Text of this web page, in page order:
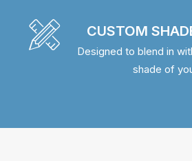
CUSTOM
Designed to blend in
shade of